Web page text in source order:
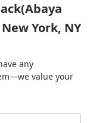
York, NY
any
value your